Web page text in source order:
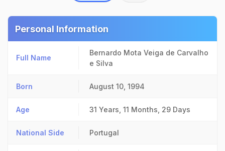
Personal Information
Full Name
Bernardo Mota Veiga de Carvalho
e Silva
Born August 10, 1994
Age 31 Years, 11 Months, 29 Days
National Side Portugal